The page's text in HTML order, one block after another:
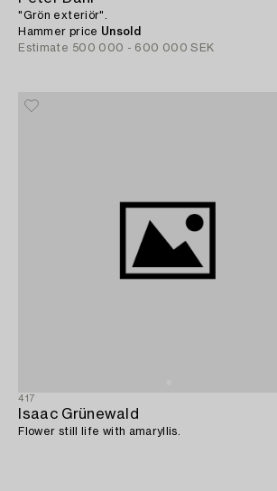
"Grön exteriör".
Hammer price Unsold
Estimate 500 000 - 600 000 SEK
417
Isaac Grünewald
Flower still life with amaryllis.